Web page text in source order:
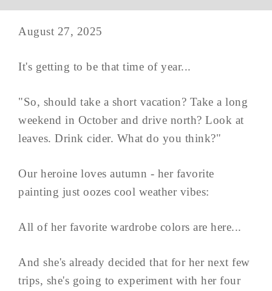
August 27, 2025
It's getting to be that time of year...
"So, should take a short vacation? Take a long
weekend in October and drive north? Look at
leaves. Drink cider. What do you think?"
Our heroine loves autumn - her favorite
painting just oozes cool weather vibes:
All of her favorite wardrobe colors are here...
And she's already decided that for her next few
trips, she's going to experiment with her four